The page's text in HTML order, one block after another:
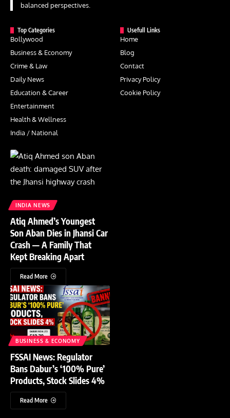
balanced perspectives.
Top Categories
Bollywood
Business & Economy
Crime & Law
Daily News
Education & Career
Entertainment
Health & Wellness
India / National
Usefull Links
Home
Blog
Contact
Privacy Policy
Cookie Policy
INDIA NEWS
Atiq Ahmed’s Youngest
Son Aban Dies in Jhansi Car
Crash — A Family That
Kept Breaking Apart
Read More
BUSINESS & ECONOMY
FSSAI News: Regulator
Bans Dabur’s ‘100% Pure’
Products, Stock Slides 4%
Read More